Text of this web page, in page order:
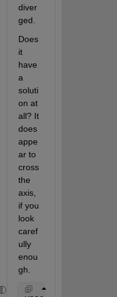
diver
ged.
Does
it
have
a
soluti
on at
all? It
does
appe
ar to
cross
the
axis,
if you
look
caref
ully
enou
gh.